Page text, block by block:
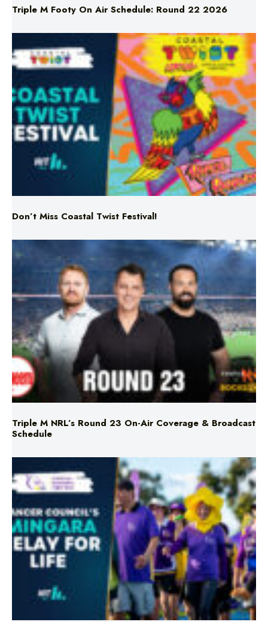
Don’t Miss Coastal Twist Festival!
Triple M NRL’s Round 23 On-Air Coverage & Broadcast
Schedule
Mingara Relay For Life Returns for 2026!